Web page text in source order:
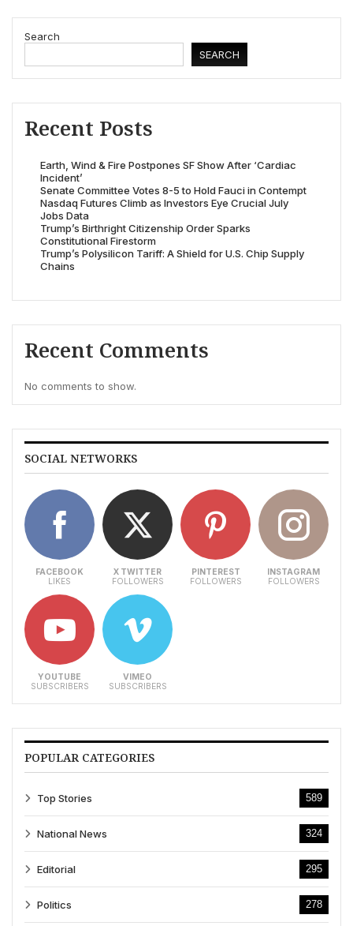
Search
SEARCH
Recent Posts
Earth, Wind & Fire Postpones SF Show After ‘Cardiac
Incident’
Senate Committee Votes 8-5 to Hold Fauci in Contempt
Nasdaq Futures Climb as Investors Eye Crucial July
Jobs Data
Trump’s Birthright Citizenship Order Sparks
Constitutional Firestorm
Trump’s Polysilicon Tariff: A Shield for U.S. Chip Supply
Chains
Recent Comments
No comments to show.
SOCIAL NETWORKS
FACEBOOK
LIKES
X TWITTER
FOLLOWERS
PINTEREST
FOLLOWERS
INSTAGRAM
FOLLOWERS
YOUTUBE
SUBSCRIBERS
VIMEO
SUBSCRIBERS
POPULAR CATEGORIES
Top Stories 589
National News 324
Editorial 295
Politics 278